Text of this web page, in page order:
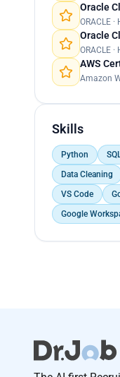
Oracle
ORACLE
Oracle
ORACLE
AWS
Amazon
Skills
Python
Data Cleaning
VS Code
Google